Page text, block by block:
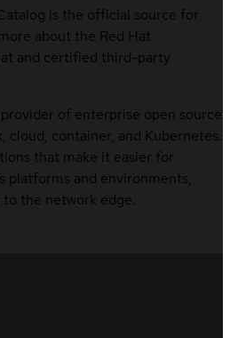
is the official source for
about the Red Hat
and certified third-party
provider of enterprise open source
container, and Kubernetes.
that make it easier for
platforms and environments,
the network edge.